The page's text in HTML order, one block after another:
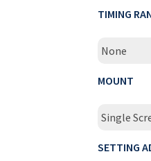
TIMING
None
MOUNT
Single
SETTING